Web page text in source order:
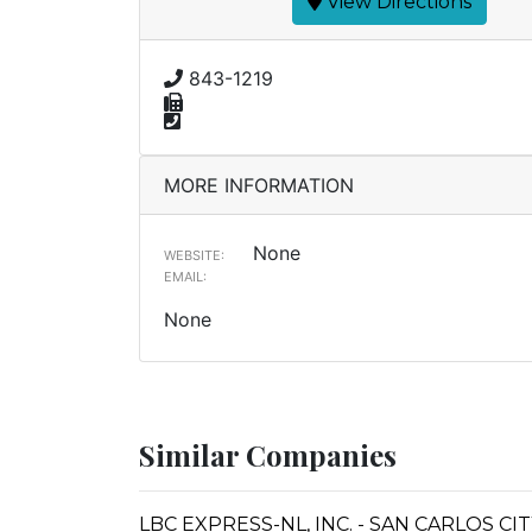
843-1219
MORE INFORMATION
WEBSITE: None
EMAIL:
None
Similar Companies
LBC EXPRESS-NL, INC. - SAN CARLOS